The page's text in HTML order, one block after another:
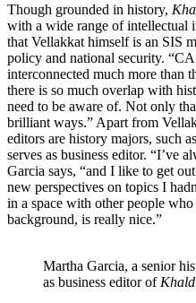
Though grounded in history,
with a wide range of intellectual
that Vellakkat himself is an SIS
policy and national security.
interconnected much more than
there is so much overlap with
need to be aware of. Not only
brilliant ways.” Apart from
editors are history majors, such
serves as business editor. “I’ve
Garcia says, “and I like to get
new perspectives on topics I
in a space with other people
background, is really nice.”
Martha Garcia, a senior
as business editor of